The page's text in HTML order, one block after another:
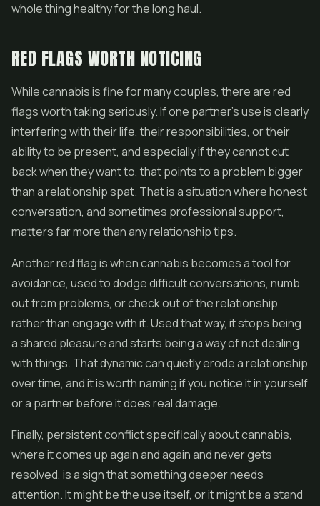
whole thing healthy for the long haul.
RED FLAGS WORTH NOTICING
While cannabis is fine for many couples, there are red
flags worth taking seriously. If one partner's use is clearly
interfering with their life, their responsibilities, or their
ability to be present, and especially if they cannot cut
back when they want to, that points to a problem bigger
than a relationship spat. That is a situation where honest
conversation, and sometimes professional support,
matters far more than any relationship tips.
Another red flag is when cannabis becomes a tool for
avoidance, used to dodge difficult conversations, numb
out from problems, or check out of the relationship
rather than engage with it. Used that way, it stops being
a shared pleasure and starts being a way of not dealing
with things. That dynamic can quietly erode a relationship
over time, and it is worth naming if you notice it in yourself
or a partner before it does real damage.
Finally, persistent conflict specifically about cannabis,
where it comes up again and again and never gets
resolved, is a sign that something deeper needs
attention. It might be the use itself, or it might be a stand